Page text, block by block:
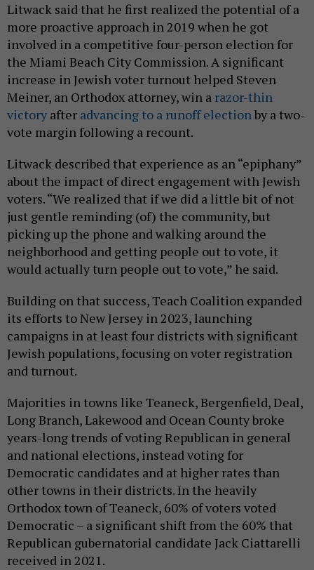
Litwack said that he first realized the potential of a
more proactive approach in 2019 when he got
involved in a competitive four-person election for
the Miami Beach City Commission. A significant
increase in Jewish voter turnout helped Steven
Meiner, an Orthodox attorney, win a razor-thin
victory after advancing to a runoff electionby a two-
vote margin following a recount.
Litwack described that experience as an “epiphany”
about the impact of direct engagement with Jewish
voters. “We realized that if we did a little bit of not
just gentle reminding (of) the community, but
picking up the phone and walking around the
neighborhood and getting people out to vote, it
would actually turn people out to vote,” he said.
Building on that success, Teach Coalition expanded
its efforts to New Jersey in 2023, launching
campaigns in at least four districts with significant
Jewish populations, focusing on voter registration
and turnout.
Majorities in towns like Teaneck, Bergenfield, Deal,
Long Branch, Lakewood and Ocean County broke
years-long trends of voting Republican in general
and national elections, instead voting for
Democratic candidates and at higher rates than
other towns in their districts. In the heavily
Orthodox town of Teaneck, 60% of voters voted
Democratic – a significant shift from the 60% that
Republican gubernatorial candidate Jack Ciattarelli
received in 2021.